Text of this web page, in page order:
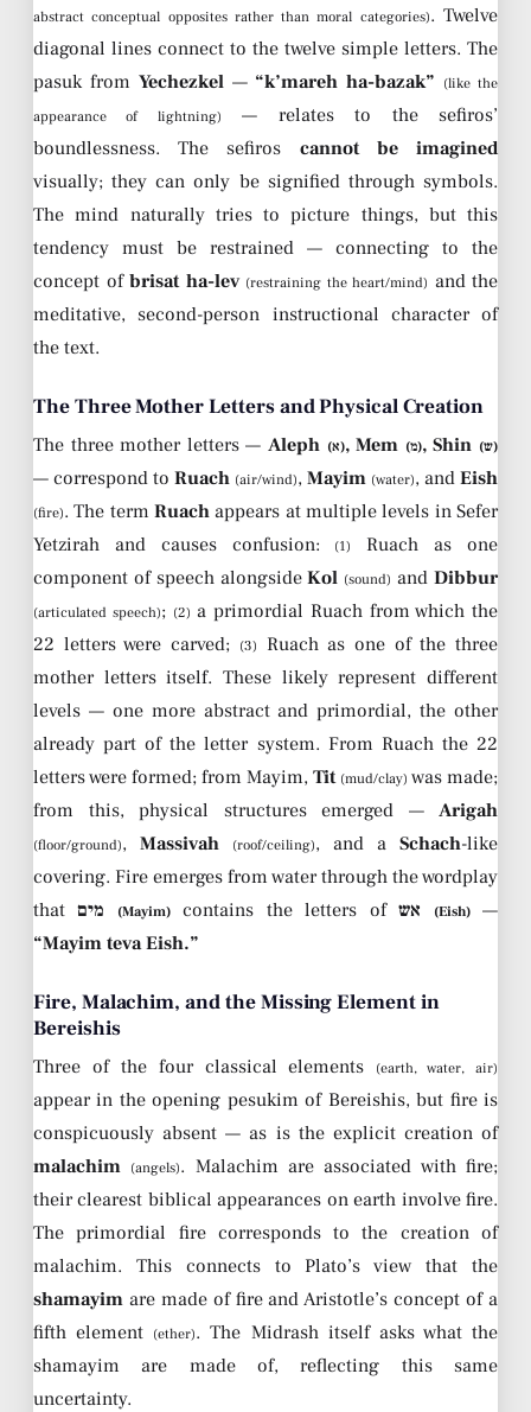
abstract conceptual opposites rather than moral categories). Twelve
diagonal lines connect to the twelve simple letters. The
pasuk from Yechezkel— “k’mareh ha-bazak” (like the
appearance of lightning)
— relates to the sefiros’
boundlessness. The sefiros cannot be imagined
visually; they can only be signified through symbols.
The mind naturally tries to picture things, but this
tendency must be restrained — connecting to the
concept of brisat ha-lev (restraining the heart/mind) and the
meditative, second-person instructional character of
the text.
The Three Mother Letters and Physical Creation
The three mother letters — Aleph (א), Mem (מ), Shin (ש)
— correspond to Ruach (air/wind), Mayim (water), and Eish
(fire). The term Ruach appears at multiple levels in Sefer
Yetzirah and causes confusion:
(1)
Ruach as one
component of speech alongsideKol (sound) andDibbur
(articulated speech); (2) a primordial Ruach from which the
22 letters were carved; (3)
Ruach as one of the three
mother letters itself. These likely represent different
levels — one more abstract and primordial, the other
already part of the letter system. From Ruach the 22
letters were formed; from Mayim, Tit (mud/clay) was made;
from this, physical structures emerged — Arigah
(floor/ground), Massivah (roof/ceiling), and a Schach-like
covering. Fire emerges from water through the wordplay
that
(Mayim)contains the letters of (Eish)—
“Mayim teva Eish.”
Fire, Malachim, and the Missing Element in
Bereishis
Three of the four classical elements (earth, water, air)
appear in the opening pesukim of Bereishis, but fire is
conspicuously absent — as is the explicit creation of
malachim (angels). Malachim are associated with fire;
their clearest biblical appearances on earth involve fire.
The primordial fire corresponds to the creation of
malachim. This connects to Plato’s view that the
shamayim are made of fire and Aristotle’s concept of a
fifth element (ether). The Midrash itself asks what the
shamayim are made of, reflecting this same
uncertainty.